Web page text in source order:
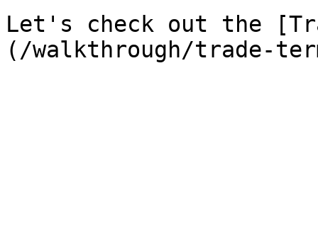
Let's check out the